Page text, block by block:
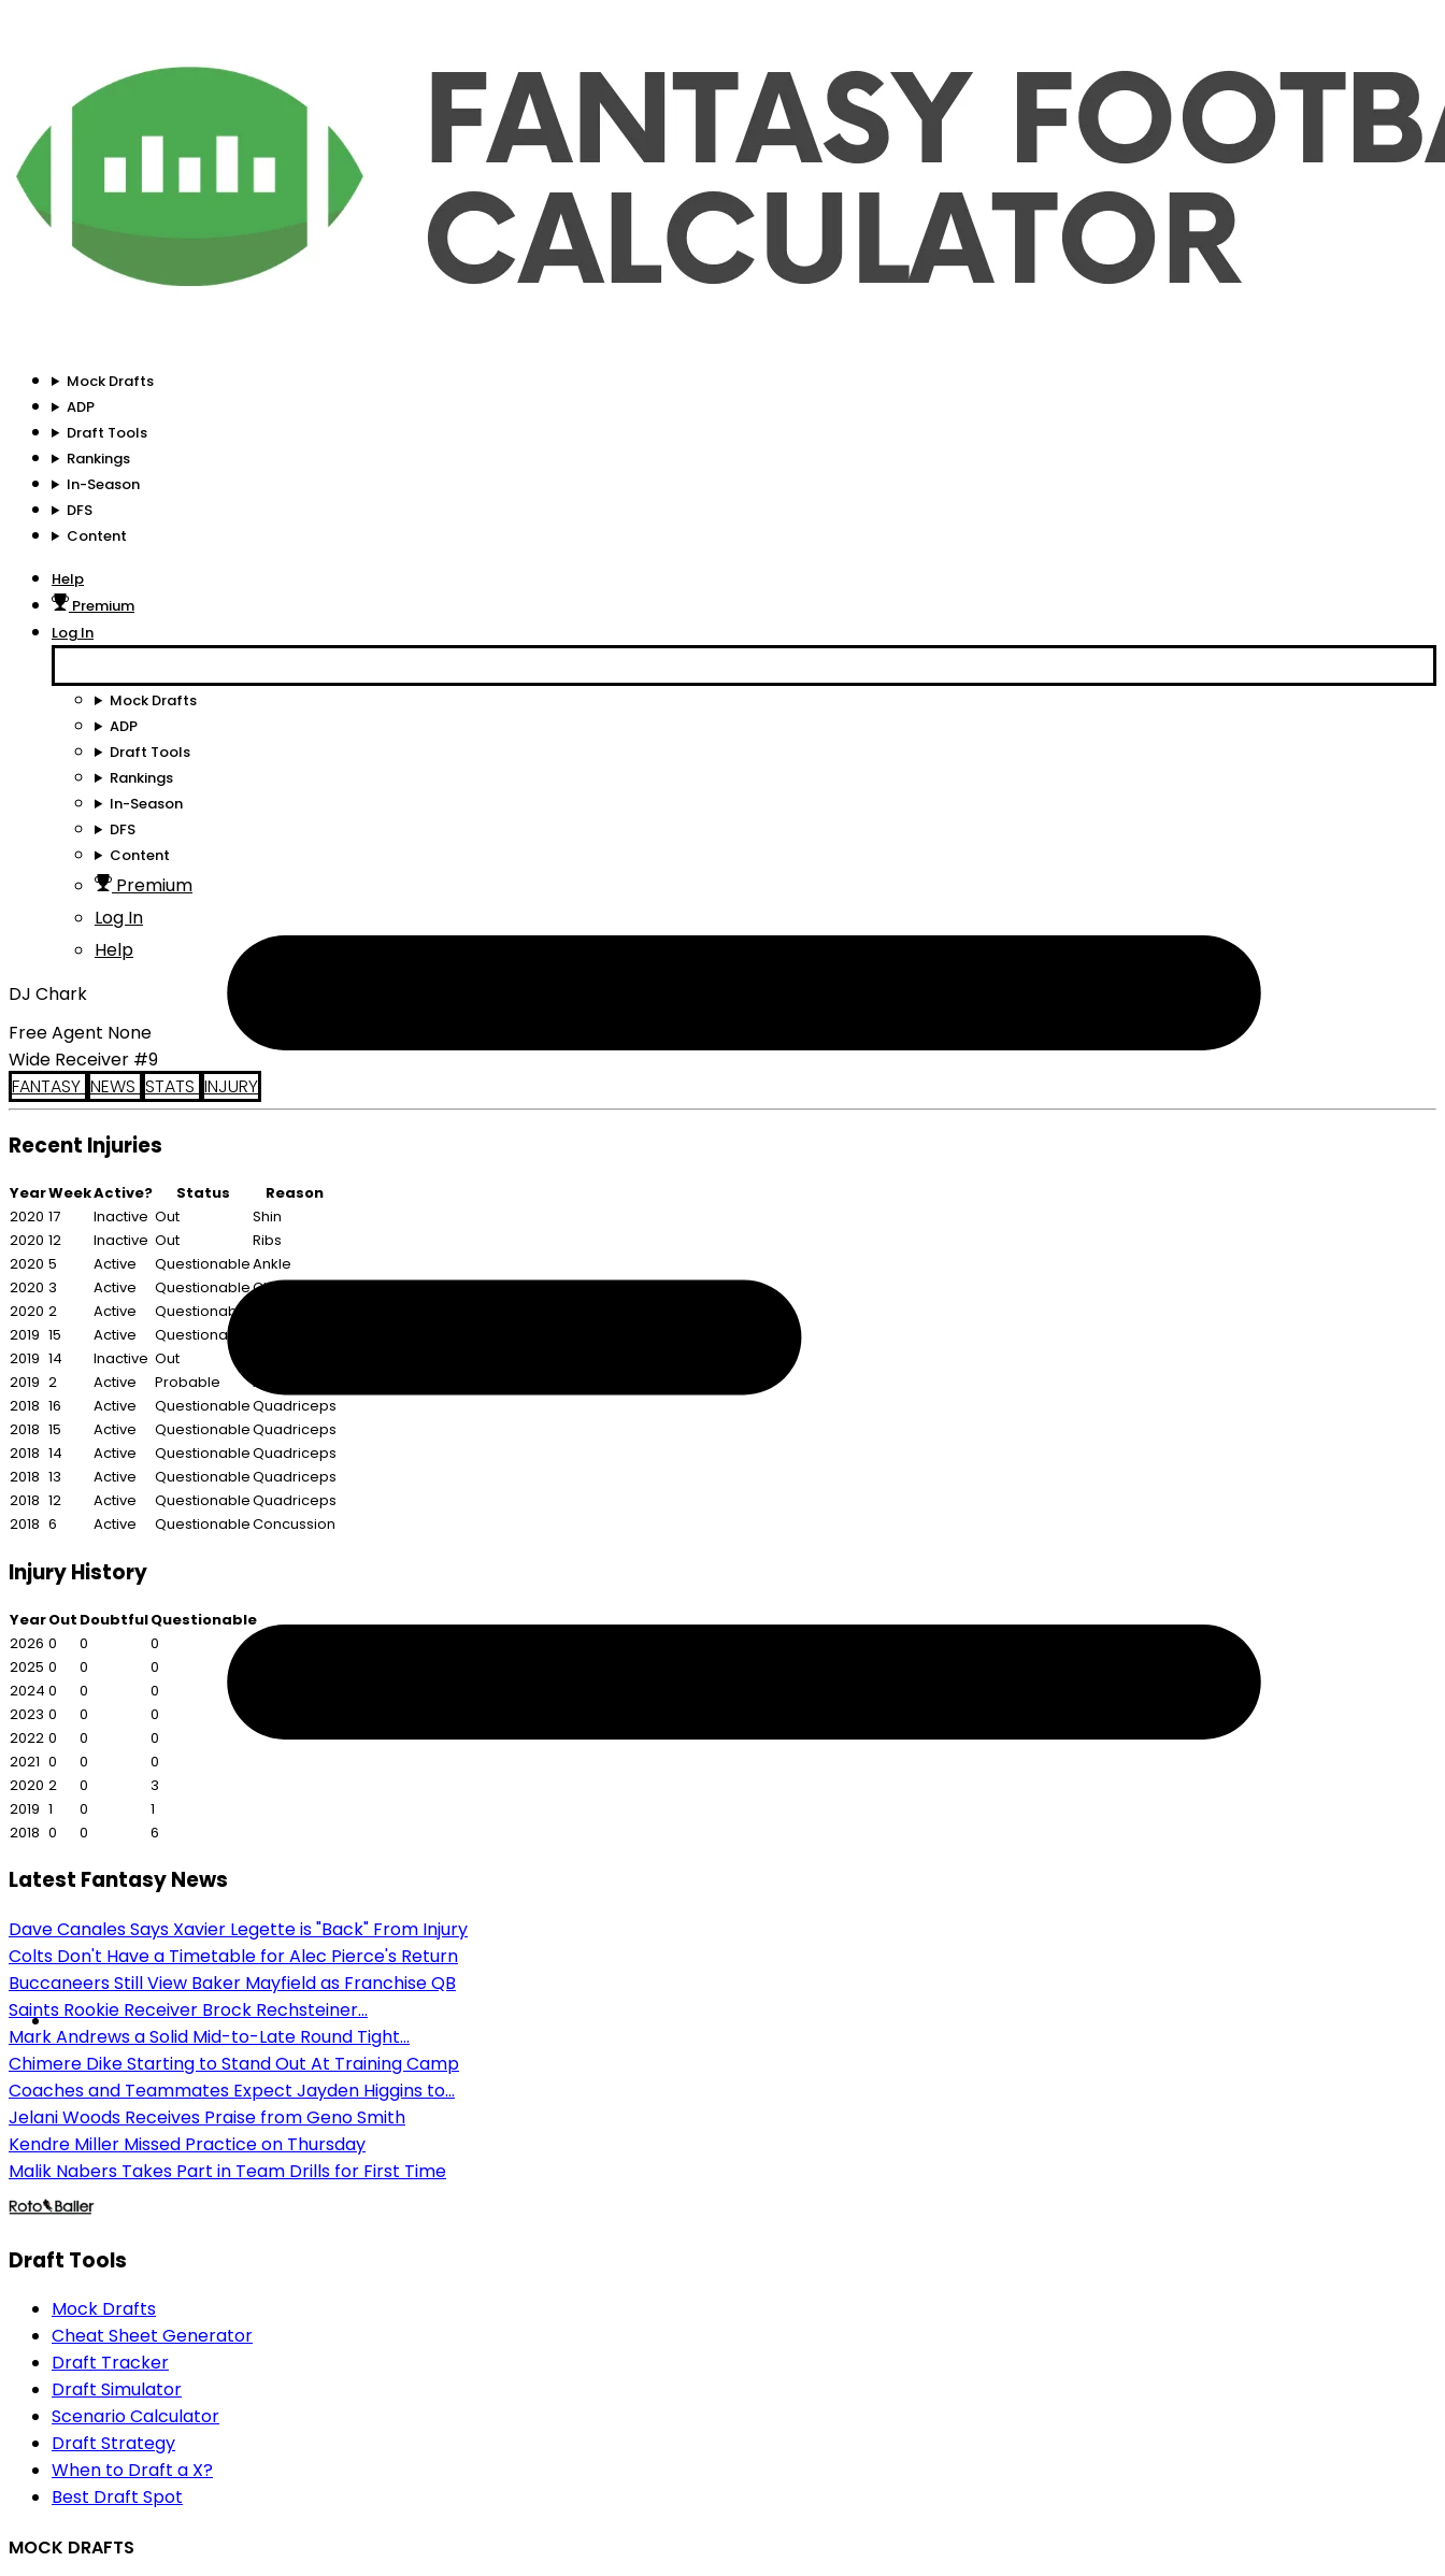
Mock Drafts
ADP
Draft Tools
Rankings
In-Season
DFS
Content
Help
Premium
Log In
Mock Drafts
ADP
Draft Tools
Rankings
In-Season
DFS
Content
Premium
Log In
Help
DJ Chark
Free Agent None
Wide Receiver #9
FANTASY NEWS STATS INJURY
Recent Injuries
YearWeekActive? Status
Reason
2020 17 Inactive Out
Shin
2020 12 Inactive Out
Ribs
2020 5 Active QuestionableAnkle
2020 3 Active QuestionableChest
2020 2 Active Questionable
2019 15 Active Questionable
2019 14 Inactive Out
2019 2 Active Probable
Ankle
2018 16 Active QuestionableQuadriceps
2018 15 Active QuestionableQuadriceps
2018 14 Active QuestionableQuadriceps
2018 13 Active QuestionableQuadriceps
2018 12 Active QuestionableQuadriceps
2018 6 Active QuestionableConcussion
Injury History
YearOut DoubtfulQuestionable
2026 0 0
0
2025 0 0
0
2024 0 0
0
2023 0 0
0
2022 0 0
0
2021 0 0
0
2020 2 0
3
2019 1 0
1
2018 0 0 6
Latest Fantasy News
Dave Canales Says Xavier Legette is "Back" From Injury
Colts Don't Have a Timetable for Alec Pierce's Return
Buccaneers Still View Baker Mayfield as Franchise QB
Saints Rookie Receiver Brock Rechsteiner...
Mark Andrews a Solid Mid-to-Late Round Tight...
Chimere Dike Starting to Stand Out At Training Camp
Coaches and Teammates Expect Jayden Higgins to...
Jelani Woods Receives Praise from Geno Smith
Kendre Miller Missed Practice on Thursday
Malik Nabers Takes Part in Team Drills for First Time
Draft Tools
Mock Drafts
Cheat Sheet Generator
Draft Tracker
Draft Simulator
Scenario Calculator
Draft Strategy
When to Draft a X?
Best Draft Spot
MOCK DRAFTS